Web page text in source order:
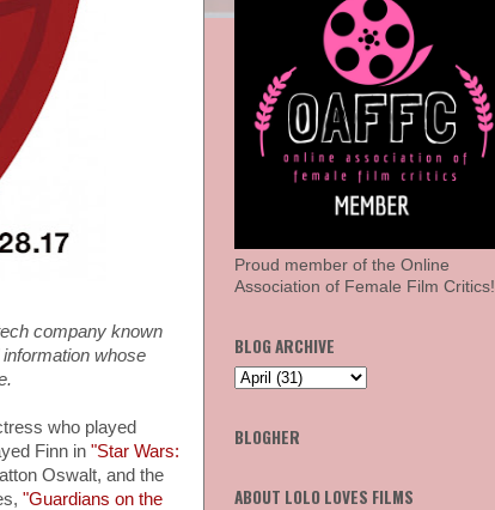
company known
whose
who played
Finn in "Star Wars:
Oswalt, and the
"Guardians on the
Proud member of the Online
Association of Female Film Critics!
BLOG ARCHIVE
BLOGHER
ABOUT LOLO LOVES FILMS